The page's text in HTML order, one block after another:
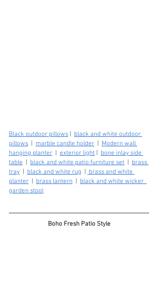
Black outdoor pillows
black and white outdoor
pillows
marble candle holder
Modern wall
hanging planter
exterior light
bone inlay side
table
black and white patio furniture set
brass
tray
black and white rug
brass and white
planter
brass lantern
black and white wicker
garden stool
Boho Fresh Patio Style